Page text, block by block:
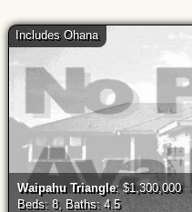
Waipahu Triangle: $1,300,000
Beds: 8, Baths: 4.5
Includes Ohana